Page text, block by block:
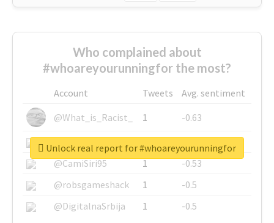
Who complained about
#whoareyourunningfor the most?
Account Tweets
Avg. sentiment
@What_is_Racist_
1
-0.63
@SkateChart
1
-0.6
@CamiSiri95
1
-0.53
@robsgameshack
1
-0.5
@DigitalnaSrbija
1 -0.5
Unlock real report for #whoareyourunningfor